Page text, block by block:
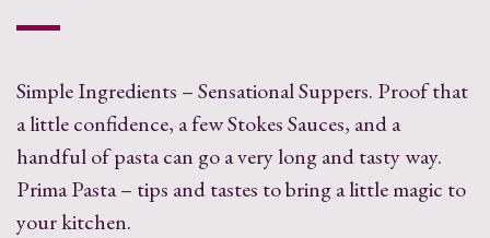
Simple Ingredients – Sensational Suppers. Proof that
a little confidence, a few Stokes Sauces, and a
handful of pasta can go a very long and tasty way.
Prima Pasta – tips and tastes to bring a little magic to
your kitchen.